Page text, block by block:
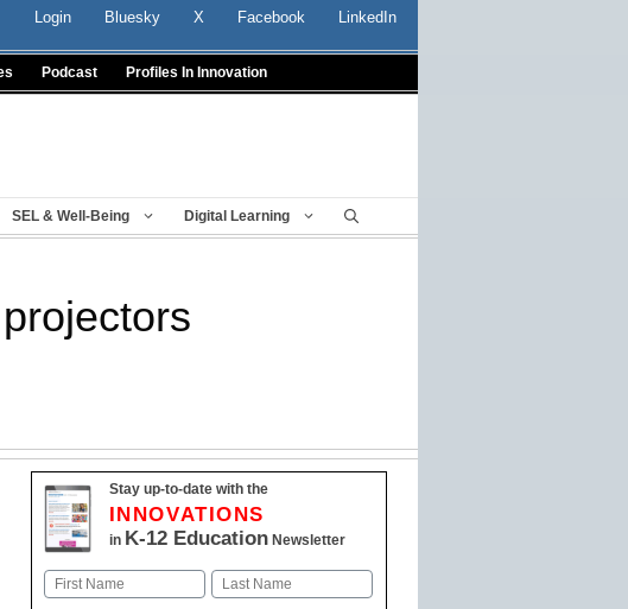
Login Bluesky X Facebook LinkedIn
Podcast Profiles In Innovation
SEL & Well-Being Digital Learning
Stay up-to-date with the
INNOVATIONS
in K-12 EducationNewsletter
Name